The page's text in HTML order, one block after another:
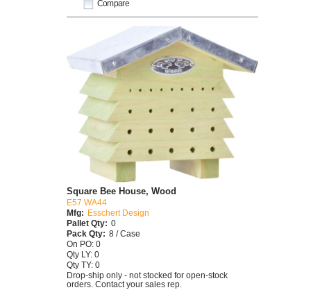
Compare
Square Bee House, Wood
E57 WA44
Mfg:
Esschert Design
Pallet Qty: 0
Pack Qty: 8 / Case
On PO: 0
Qty LY: 0
Qty TY: 0
Drop-ship only - not stocked for open-stock
orders. Contact your sales rep.